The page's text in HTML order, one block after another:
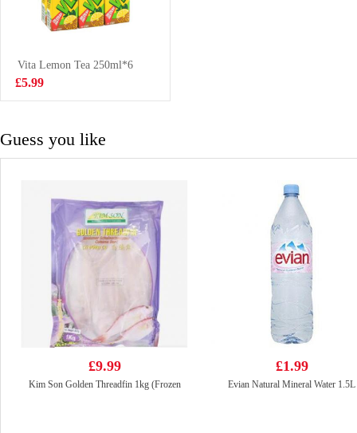
crisps
salt&pepper 30g
£2.99
Vita Lemon Tea 250ml*6
£5.99
Guess you like
£9.99
Kim Son Golden Threadfin 1kg (Frozen
£1.99
Evian Natural Mineral Water 1.5L